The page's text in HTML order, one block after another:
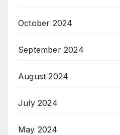
October 2024
September 2024
August 2024
July 2024
May 2024